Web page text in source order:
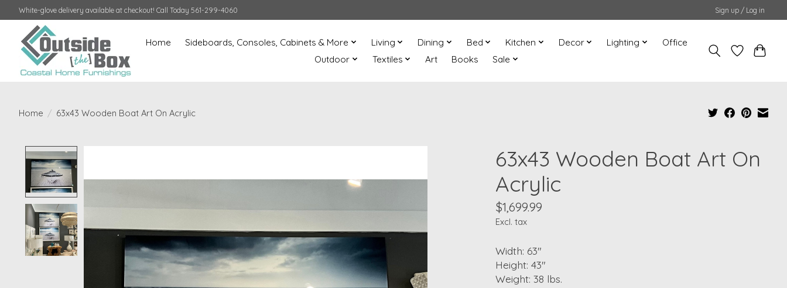
White-glove delivery available at checkout! Call Today 561-299-4060 Sign up / Log in
Home Sideboards, Consoles, Cabinets & More Living Dining Bed Kitchen Decor Lighting
Office
Outdoor
Textiles Art Books Sale
Home / 63x43 Wooden Boat Art On Acrylic
63x43 Wooden Boat Art On
Acrylic
$1,699.99
Excl. tax
Width: 63"
Height: 43"
Weight: 38 lbs.